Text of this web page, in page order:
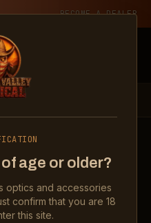
age or older?
optics and accessories
confirm that you are 18
this site.
BECOME A DEALER
6 MOA GREEN DOT
MOA Green Dot
SE Enclosed 6 MOA
Show
MOA Green Dot
ShowSE Enclosed 6 MOA